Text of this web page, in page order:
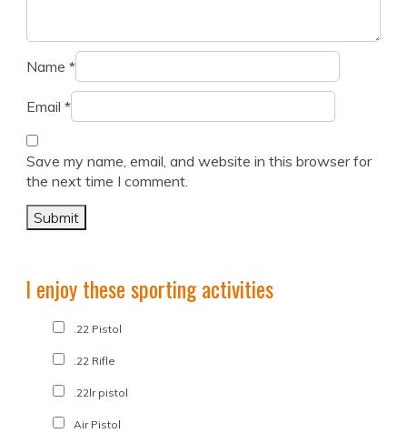
Name *
Email *
Save my name, email, and website in this browser for
the next time I comment.
I enjoy these sporting activities
.22 Pistol
.22 Rifle
.22lr pistol
Air Pistol